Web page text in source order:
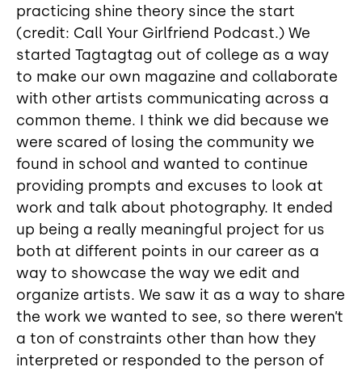
practicing shine theory since the start
(credit: Call Your Girlfriend Podcast.) We
started Tagtagtag out of college as a way
to make our own magazine and collaborate
with other artists communicating across a
common theme. I think we did because we
were scared of losing the community we
found in school and wanted to continue
providing prompts and excuses to look at
work and talk about photography. It ended
up being a really meaningful project for us
both at different points in our career as a
way to showcase the way we edit and
organize artists. We saw it as a way to share
the work we wanted to see, so there weren’t
a ton of constraints other than how they
interpreted or responded to the person of